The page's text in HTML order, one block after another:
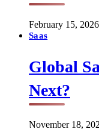
February 15, 2026
Saas
Global
Next?
November 18,